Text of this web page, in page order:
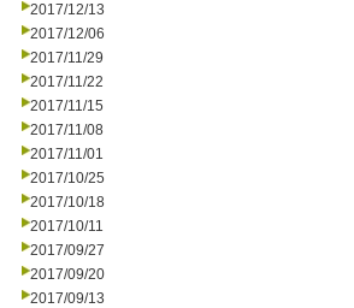
2017/12/13
2017/12/06
2017/11/29
2017/11/22
2017/11/15
2017/11/08
2017/11/01
2017/10/25
2017/10/18
2017/10/11
2017/09/27
2017/09/20
2017/09/13